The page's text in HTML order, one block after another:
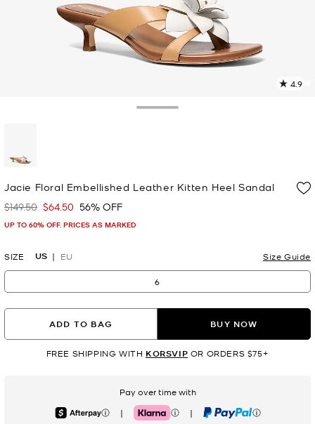
4.9
Jacie Floral Embellished Leather Kitten Heel Sandal
Was
$149.50 Now
$64.50 56% OFF
UP TO 60% OFF. PRICES AS MARKED
SIZE US EU Size Guide
6
ADD TO BAG BUY NOW
FREE SHIPPING WITH KORSVIP OR ORDERS $75+
Pay over time with
Afterpay | Klarna | PayPal